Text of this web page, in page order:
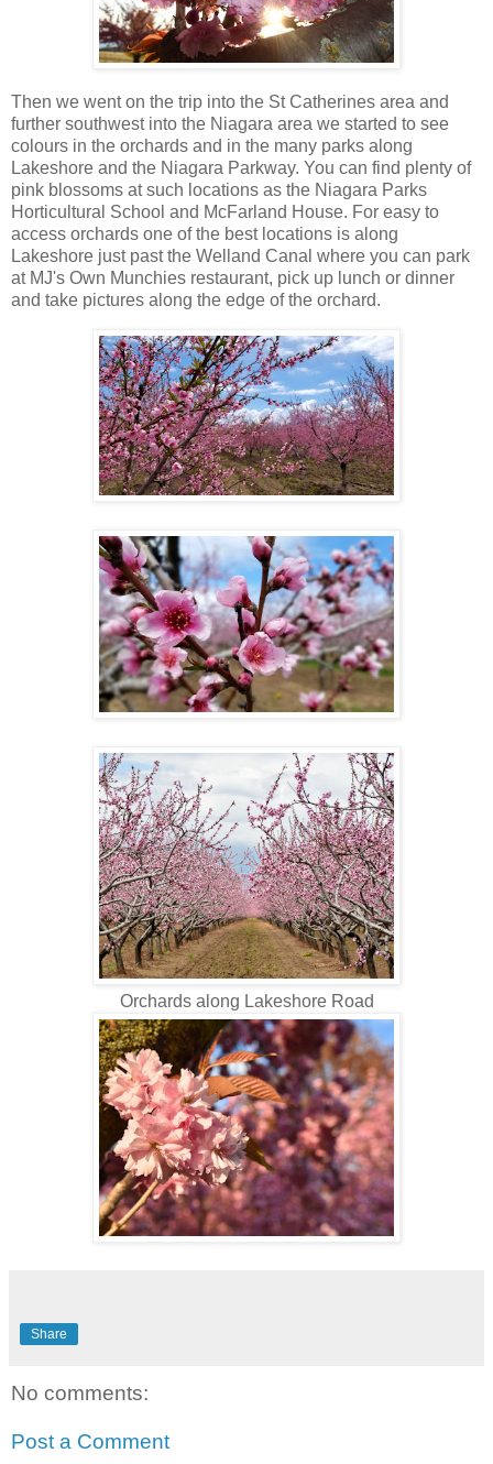
Then we went on the trip into the St Catherines area and
further southwest into the Niagara area we started to see
colours in the orchards and in the many parks along
Lakeshore and the Niagara Parkway. You can find plenty of
pink blossoms at such locations as the Niagara Parks
Horticultural School and McFarland House. For easy to
access orchards one of the best locations is along
Lakeshore just past the Welland Canal where you can park
at MJ's Own Munchies restaurant, pick up lunch or dinner
and take pictures along the edge of the orchard.
Orchards along Lakeshore Road
Share
No comments:
Post a Comment